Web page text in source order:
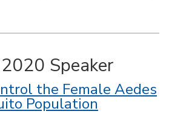
Speaker
the Female Aedes
Population